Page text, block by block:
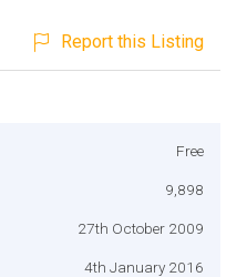
Report this Listing
Free
9,898
27th October 2009
4th January 2016